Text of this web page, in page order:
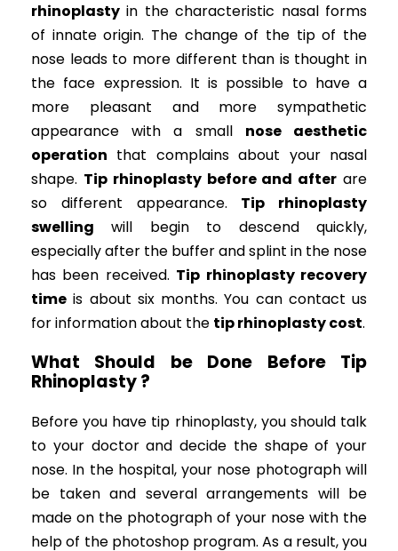
rhinoplasty in the characteristic nasal forms
of innate origin. The change of the tip of the
nose leads to more different than is thought in
the face expression. It is possible to have a
more pleasant and more sympathetic
appearance with a small nose aesthetic
operation that complains about your nasal
shape. Tip rhinoplasty before and after are
so different appearance. Tip rhinoplasty
swelling will begin to descend quickly,
especially after the buffer and splint in the nose
has been received. Tip rhinoplasty recovery
time is about six months. You can contact us
for information about the tip rhinoplasty cost.
What Should be Done Before Tip
Rhinoplasty ?
Before you have tip rhinoplasty, you should talk
to your doctor and decide the shape of your
nose. In the hospital, your nose photograph will
be taken and several arrangements will be
made on the photograph of your nose with the
help of the photoshop program. As a result, you